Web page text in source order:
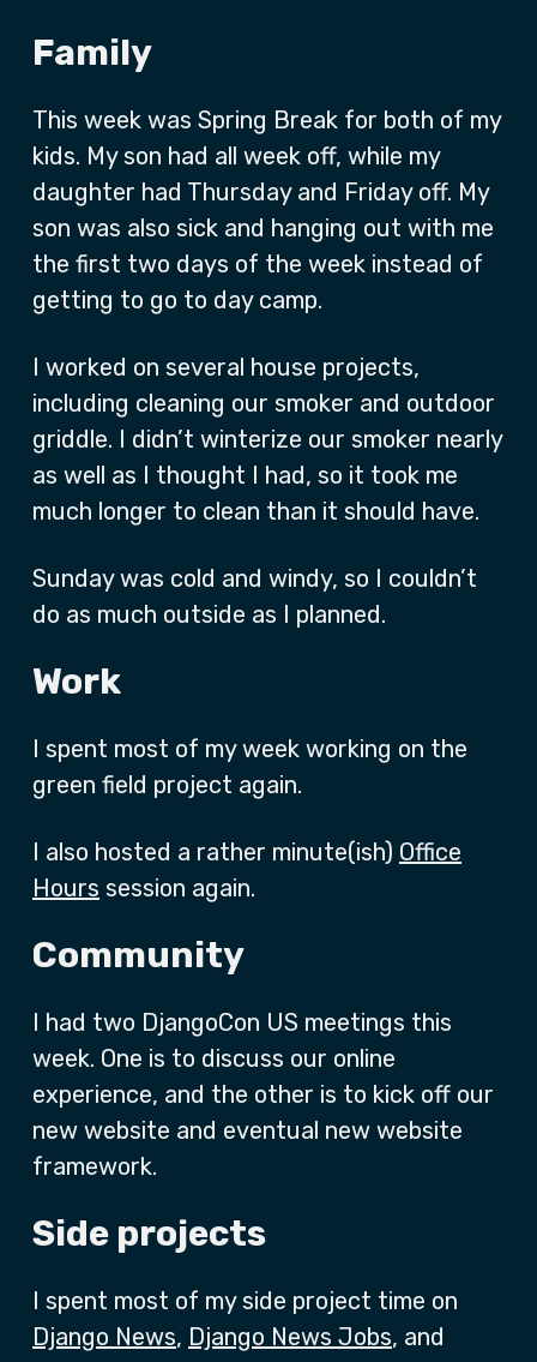
Family
This week was Spring Break for both of my
kids. My son had all week off, while my
daughter had Thursday and Friday off. My
son was also sick and hanging out with me
the first two days of the week instead of
getting to go to day camp.
I worked on several house projects,
including cleaning our smoker and outdoor
griddle. I didn’t winterize our smoker nearly
as well as I thought I had, so it took me
much longer to clean than it should have.
Sunday was cold and windy, so I couldn’t
do as much outside as I planned.
Work
I spent most of my week working on the
green field project again.
I also hosted a rather minute(ish) Office
Hours session again.
Community
I had two DjangoCon US meetings this
week. One is to discuss our online
experience, and the other is to kick off our
new website and eventual new website
framework.
Side projects
I spent most of my side project time on
Django News, Django News Jobs, and